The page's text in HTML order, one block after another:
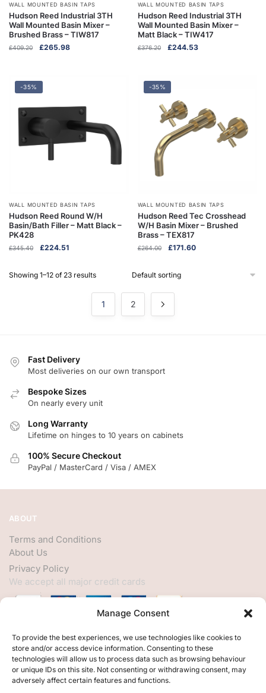
Manage Consent
To provide the best experiences, we use technologies like cookies to
store and/or access device information. Consenting to these
technologies will allow us to process data such as browsing behaviour
or unique IDs on this site. Not consenting or withdrawing consent, may
adversely affect certain features and functions.
WALL MOUNTED BASIN TAPS
Hudson Reed Industrial 3TH
Wall Mounted Basin Mixer –
Brushed Brass – TIW817
£409.20
Original
£409.20.
£265.98Current
WALL MOUNTED BASIN TAPS
Hudson Reed Industrial 3TH
Wall Mounted Basin Mixer –
Matt Black – TIW417
£376.20
Original
£376.20.
£244.53Current
-35%
WALL MOUNTED BASIN TAPS
Hudson Reed Round W/H
Basin/Bath Filler – Matt Black –
PK428
£345.40
Original
£345.40.
£224.51
£224.51.
-35%
WALL MOUNTED BASIN TAPS
Hudson Reed Tec Crosshead
W/H Basin Mixer – Brushed
Brass – TEX817
£264.00
Original
£264.00.
£171.60Current
Showing 1–12 of 23 results
1 2
Fast Delivery
Most deliveries on our own transport
Bespoke Sizes
On nearly every unit
Long Warranty
Lifetime on hinges to 10 years on cabinets
100% Secure Checkout
PayPal / MasterCard / Visa / AMEX
ABOUT
Terms and Conditions
About Us
Privacy Policy
We accept all major credit cards
HELP
My Account
Customer Help
Contact Us